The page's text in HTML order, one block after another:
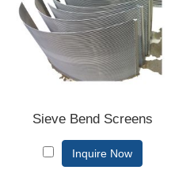
us now, we will reply to you in time!
Sieve Bend Screens
Inquire Now